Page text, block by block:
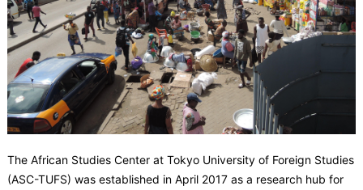
The African Studies Center at Tokyo University of Foreign Studies
(ASC-TUFS) was established in April 2017 as a research hub for